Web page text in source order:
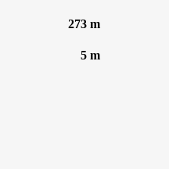
273 m
5 m